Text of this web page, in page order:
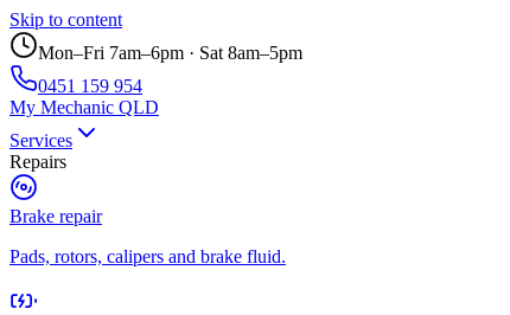
Skip to content
Mon–Fri 7am–6pm · Sat 8am–5pm
0451 159 954
My Mechanic QLD
Services
Repairs
Brake repair
Pads, rotors, calipers and brake fluid.